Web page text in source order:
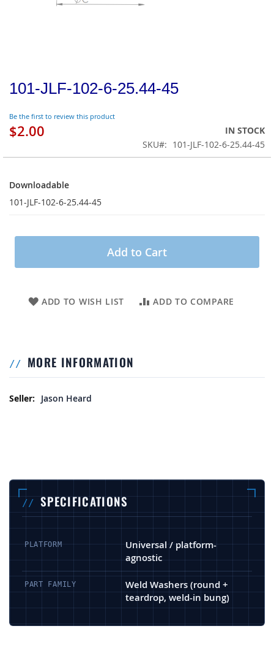
101-JLF-102-6-25.44-45
Be the first to review this product
$2.00
IN STOCK
SKU
101-JLF-102-6-25.44-45
Downloadable
101-JLF-102-6-25.44-45
Add to Cart
ADD TO WISH LIST ADD TO COMPARE
MORE INFORMATION
More Information
Jason Heard
SPECIFICATIONS
PLATFORM
Universal / platform-
agnostic
PART FAMILY
Weld Washers (round +
teardrop, weld-in bung)